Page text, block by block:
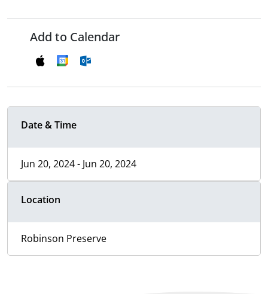
Add to Calendar
Date & Time
Jun 20, 2024 - Jun 20, 2024
Location
Robinson Preserve